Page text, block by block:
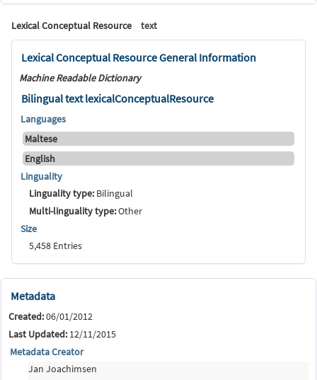
Lexical Conceptual Resource text
Lexical Conceptual Resource General Information
Machine Readable Dictionary
Bilingual text lexicalConceptualResource
Languages
Maltese
English
Linguality
Linguality type: Bilingual
Multi-linguality type:Other
Size
5,458 Entries
Metadata
Created:06/01/2012
Last Updated: 12/11/2015
Metadata Creator
Jan Joachimsen